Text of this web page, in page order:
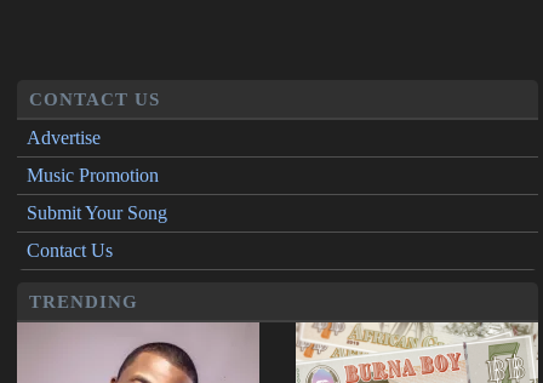
CONTACT US
Advertise
Music Promotion
Submit Your Song
Contact Us
TRENDING